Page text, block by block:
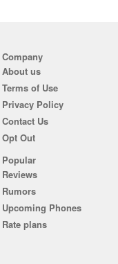
Company
About us
Terms of Use
Privacy Policy
Contact Us
Opt Out
Popular
Reviews
Rumors
Upcoming Phones
Rate plans